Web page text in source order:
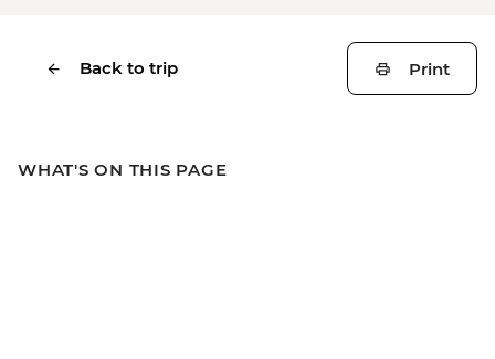
Back to trip Print
WHAT'S ON THIS PAGE